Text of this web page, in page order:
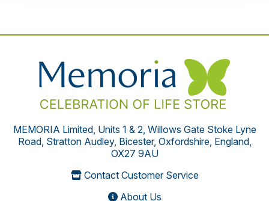
MEMORIA Limited, Units 1 & 2, Willows Gate Stoke Lyne
Road, Stratton Audley, Bicester, Oxfordshire, England,
OX27 9AU
Contact Customer Service
About Us